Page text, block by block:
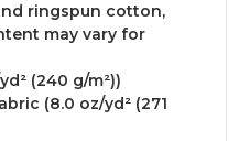
ringspun cotton,
may vary for
(240 g/m²))
(8.0 oz/yd² (271